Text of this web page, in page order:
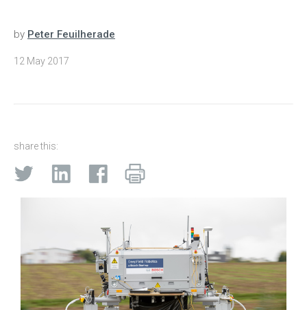
by Peter Feuilherade
12 May 2017
share this: